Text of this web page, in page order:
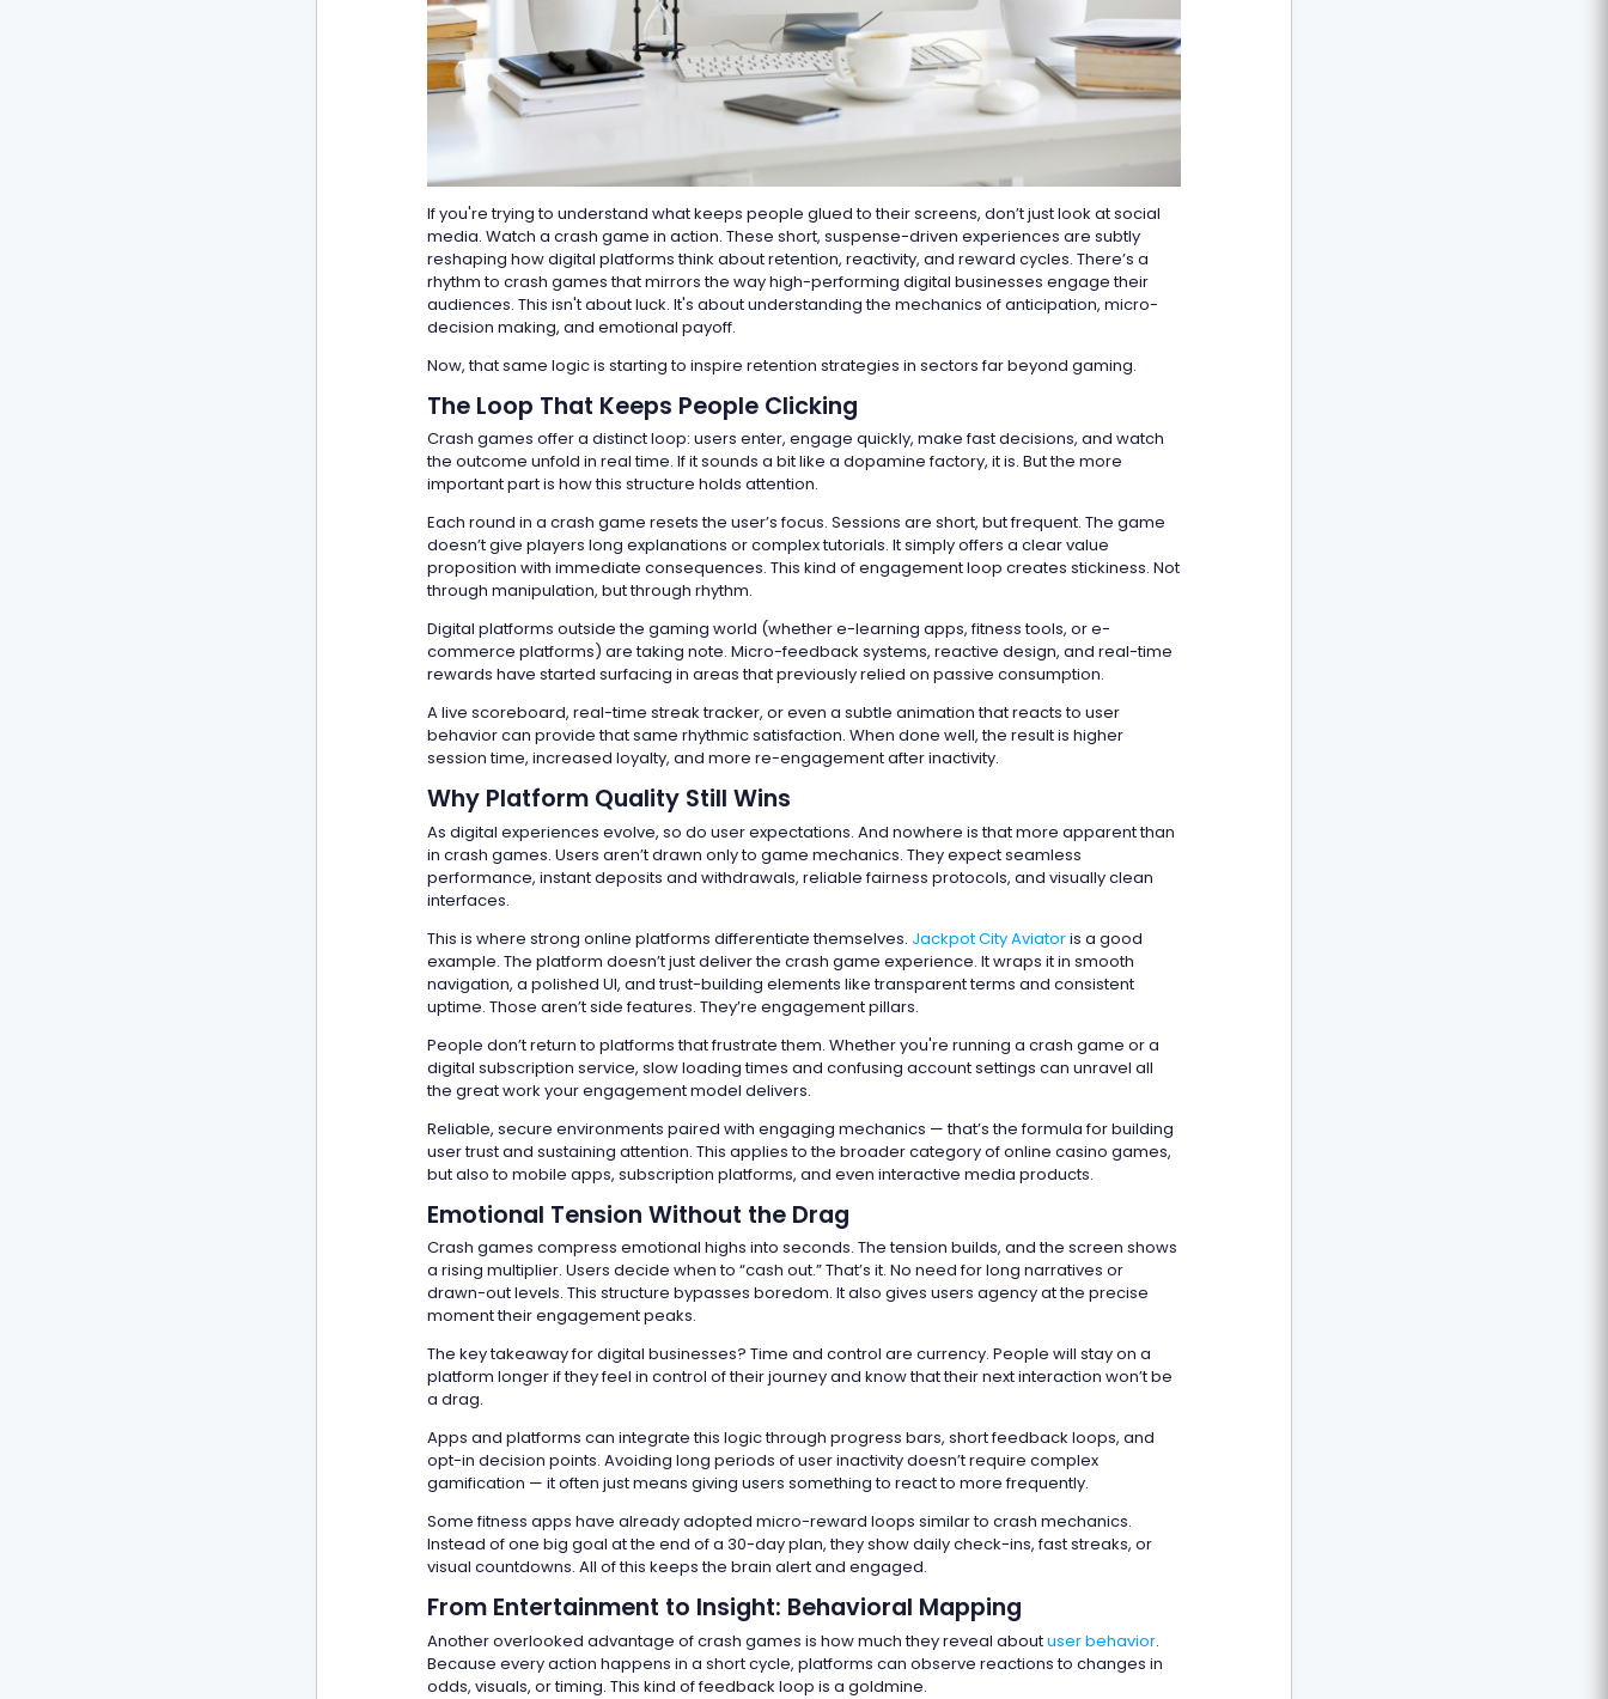
If you're trying to understand what keeps people glued to their screens, don’t just look at social
media. Watch a crash game in action. These short, suspense-driven experiences are subtly
reshaping how digital platforms think about retention, reactivity, and reward cycles. There’s a
rhythm to crash games that mirrors the way high-performing digital businesses engage their
audiences. This isn't about luck. It's about understanding the mechanics of anticipation, micro-
decision making, and emotional payoff.
Now, that same logic is starting to inspire retention strategies in sectors far beyond gaming.
The Loop That Keeps People Clicking
Crash games offer a distinct loop: users enter, engage quickly, make fast decisions, and watch
the outcome unfold in real time. If it sounds a bit like a dopamine factory, it is. But the more
important part is how this structure holds attention.
Each round in a crash game resets the user’s focus. Sessions are short, but frequent. The game
doesn’t give players long explanations or complex tutorials. It simply offers a clear value
proposition with immediate consequences. This kind of engagement loop creates stickiness. Not
through manipulation, but through rhythm.
Digital platforms outside the gaming world (whether e-learning apps, fitness tools, or e-
commerce platforms) are taking note. Micro-feedback systems, reactive design, and real-time
rewards have started surfacing in areas that previously relied on passive consumption.
A live scoreboard, real-time streak tracker, or even a subtle animation that reacts to user
behavior can provide that same rhythmic satisfaction. When done well, the result is higher
session time, increased loyalty, and more re-engagement after inactivity.
Why Platform Quality Still Wins
As digital experiences evolve, so do user expectations. And nowhere is that more apparent than
in crash games. Users aren’t drawn only to game mechanics. They expect seamless
performance, instant deposits and withdrawals, reliable fairness protocols, and visually clean
interfaces.
This is where strong online platforms differentiate themselves. Jackpot City Aviatoris a good
example. The platform doesn’t just deliver the crash game experience. It wraps it in smooth
navigation, a polished UI, and trust-building elements like transparent terms and consistent
uptime. Those aren’t side features. They’re engagement pillars.
People don’t return to platforms that frustrate them. Whether you're running a crash game or a
digital subscription service, slow loading times and confusing account settings can unravel all
the great work your engagement model delivers.
Reliable, secure environments paired with engaging mechanics — that’s the formula for building
user trust and sustaining attention. This applies to the broader category of online casino games,
but also to mobile apps, subscription platforms, and even interactive media products.
Emotional Tension Without the Drag
Crash games compress emotional highs into seconds. The tension builds, and the screen shows
a rising multiplier. Users decide when to “cash out.” That’s it. No need for long narratives or
drawn-out levels. This structure bypasses boredom. It also gives users agency at the precise
moment their engagement peaks.
The key takeaway for digital businesses? Time and control are currency. People will stay on a
platform longer if they feel in control of their journey and know that their next interaction won’t be
a drag.
Apps and platforms can integrate this logic through progress bars, short feedback loops, and
opt-in decision points. Avoiding long periods of user inactivity doesn’t require complex
gamification — it often just means giving users something to react to more frequently.
Some fitness apps have already adopted micro-reward loops similar to crash mechanics.
Instead of one big goal at the end of a 30-day plan, they show daily check-ins, fast streaks, or
visual countdowns. All of this keeps the brain alert and engaged.
From Entertainment to Insight: Behavioral Mapping
Another overlooked advantage of crash games is how much they reveal aboutuser behavior.
Because every action happens in a short cycle, platforms can observe reactions to changes in
odds, visuals, or timing. This kind of feedback loop is a goldmine.